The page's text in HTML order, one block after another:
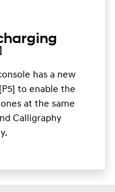
has a new
to enable the
at the same
Calligraphy